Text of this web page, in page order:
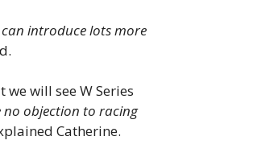
can introduce lots more
will see W Series
no objection to racing
Catherine.